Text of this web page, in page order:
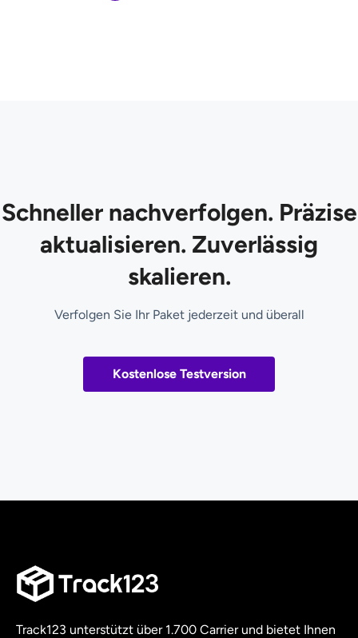
Schneller nachverfolgen. Präzise
aktualisieren. Zuverlässig
skalieren.
Verfolgen Sie Ihr Paket jederzeit und überall
Kostenlose Testversion
Track123 unterstützt über 1.700 Carrier und bietet Ihnen